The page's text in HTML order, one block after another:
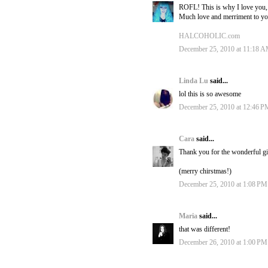
ROFL! This is why I love you,
Much love and merriment to
HALCOHOLIC.com
December 25, 2010 at 11:18
Linda Lu said...
lol this is so awesome
December 25, 2010 at 12:46
Cara said...
Thank you for the wonderful
(merry chirstmas!)
December 25, 2010 at 1:08 PM
Maria said...
that was different!
December 26, 2010 at 1:00 PM